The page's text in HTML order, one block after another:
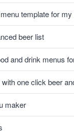
template for
beer list
and drink menus
one click beer
maker